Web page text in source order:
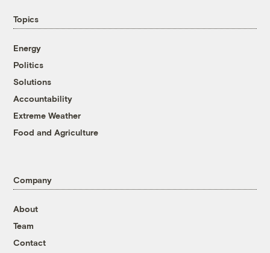
Topics
Energy
Politics
Solutions
Accountability
Extreme Weather
Food and Agriculture
Company
About
Team
Contact